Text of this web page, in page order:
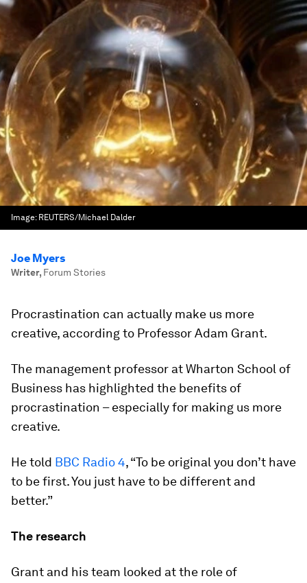
Image: REUTERS/Michael Dalder
Joe Myers
Writer, Forum Stories
Procrastination can actually make us more
creative, according to Professor Adam Grant.
The management professor at Wharton School of
Business has highlighted the benefits of
procrastination – especially for making us more
creative.
He told BBC Radio 4, “To be original you don’t have
to be first. You just have to be different and
better.”
The research
Grant and his team looked at the role of